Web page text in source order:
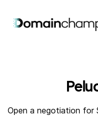
Open a negotiation for